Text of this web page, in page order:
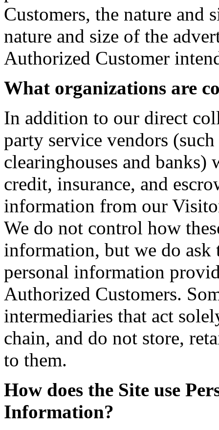
Customers, the nature and
nature and size of the
Authorized Customer
What organizations are
In addition to our direct
party service vendors
clearinghouses and banks)
credit, insurance, and
information from our
We do not control how
information, but we do ask
personal information
Authorized Customers.
intermediaries that act
chain, and do not store,
to them.
How does the Site use
Information?